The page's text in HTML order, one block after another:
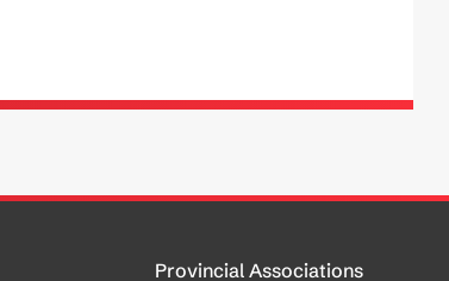
Provincial Associations